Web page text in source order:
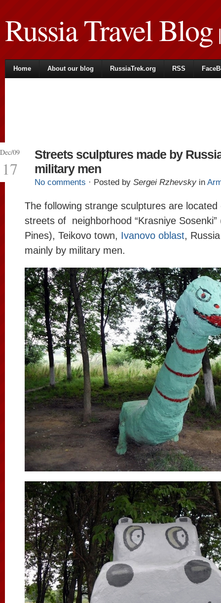
Russia Travel Blog|
Home About our blog RussiaTrek.org RSS
Dec/09
17
Streets sculptures made by
military men
No comments · Posted by Sergei Rzhevsky in
The following strange sculptures are located
streets of neighborhood “Krasniye Sosenki”
Pines), Teikovo town, Ivanovo oblast,
mainly by military men.